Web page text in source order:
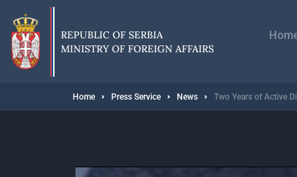
main
content
REPUBLIC OF SERBIA
MINISTRY OF FOREIGN AFFAIRS
Breadcrumb
Home Press Service News Two Years of Active